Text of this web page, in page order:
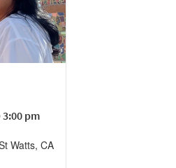
3:00 pm
Watts, CA